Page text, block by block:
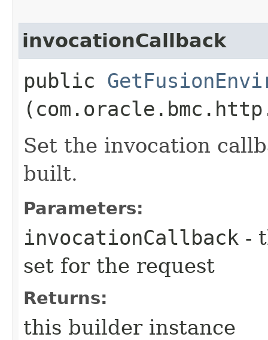
invocationCallback
public
Set the invocation
built.
Parameters:
invocationCallback -
set for the request
Returns:
this builder instance